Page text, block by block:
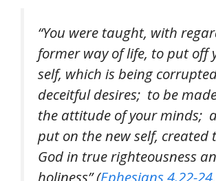
“You were taught, with
former way of life, to put off
self, which is being
deceitful desires; to be
the attitude of your minds;
put on the new self, created
God in true righteousness
holiness” (Ephesians 4.22-